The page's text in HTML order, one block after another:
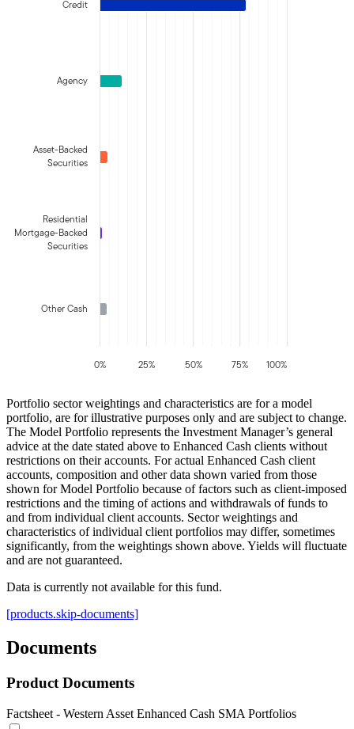
0% 100%
25% 50% 75%
Credit
Agency
Asset-Backed
Securities
Residential
Mortgage-Backed
Securities
Other Cash
Portfolio sector weightings and characteristics are for a model
portfolio, are for illustrative purposes only and are subject to change.
The Model Portfolio represents the Investment Manager’s general
advice at the date stated above to Enhanced Cash clients without
restrictions on their accounts. For actual Enhanced Cash client
accounts, composition and other data shown varied from those
shown for Model Portfolio because of factors such as client-imposed
restrictions and the timing of actions and withdrawals of funds to
and from individual client accounts. Sector weightings and
characteristics of individual client portfolios may differ, sometimes
significantly, from the weightings shown above. Yields will fluctuate
and are not guaranteed.
Data is currently not available for this fund.
[products.skip-documents]
Documents
Product Documents
Factsheet - Western Asset Enhanced Cash SMA Portfolios